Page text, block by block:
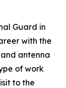
Guard in
with the
antenna
of work
to the